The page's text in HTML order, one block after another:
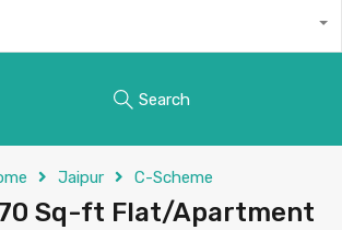
Search
Jaipur C-Scheme
Sq-ft Flat/Apartment